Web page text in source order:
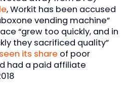
, Workit has been accused
vending machine”
“grew too quickly, and in
they sacrificed quality”
seen its share of poor
had a paid affiliate